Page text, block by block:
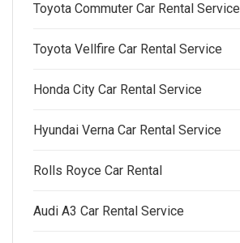
Toyota Commuter Car Rental Service
Toyota Vellfire Car Rental Service
Honda City Car Rental Service
Hyundai Verna Car Rental Service
Rolls Royce Car Rental
Audi A3 Car Rental Service